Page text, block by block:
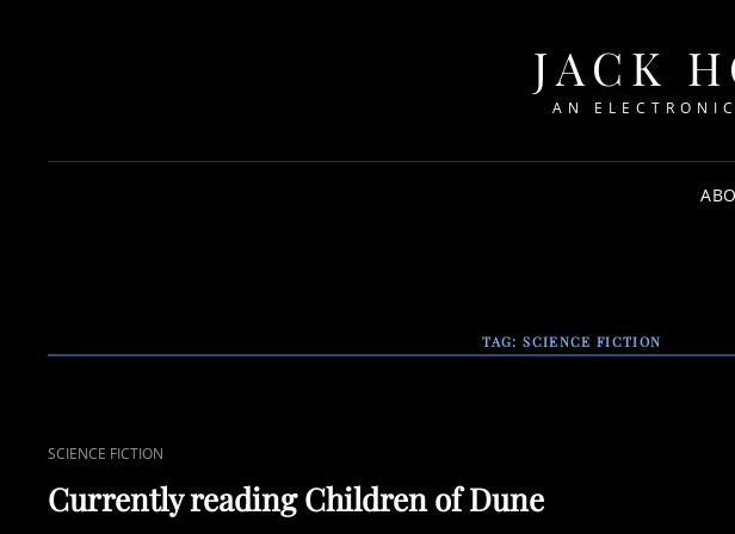
JACK
AN
TAG:SCIENCE FICTION
CAT
LINKS
SCIENCE FICTION
Currently reading Children of Dune